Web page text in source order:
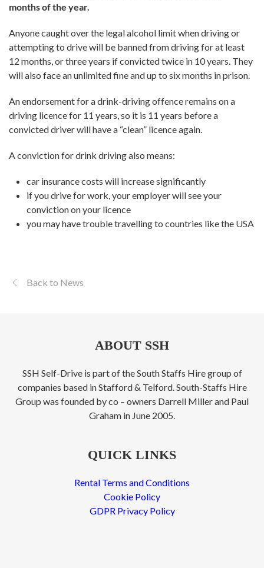
months of the year.
Anyone caught over the legal alcohol limit when driving or
attempting to drive will be banned from driving for at least
12 months, or three years if convicted twice in 10 years. They
will also face an unlimited fine and up to six months in prison.
An endorsement for a drink-driving offence remains on a
driving licence for 11 years, so it is 11 years before a
convicted driver will have a “clean” licence again.
A conviction for drink driving also means:
car insurance costs will increase significantly
if you drive for work, your employer will see your
conviction on your licence
you may have trouble travelling to countries like the USA
Back to News
ABOUT SSH
SSH Self-Drive is part of the South Staffs Hire group of
companies based in Stafford & Telford. South-Staffs Hire
Group was founded by co – owners Darrell Miller and Paul
Graham in June 2005.
QUICK LINKS
Rental Terms and Conditions
Cookie Policy
GDPR Privacy Policy